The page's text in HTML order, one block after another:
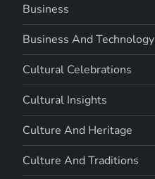
Business
Business And Technology
Cultural Celebrations
Cultural Insights
Culture And Heritage
Culture And Traditions